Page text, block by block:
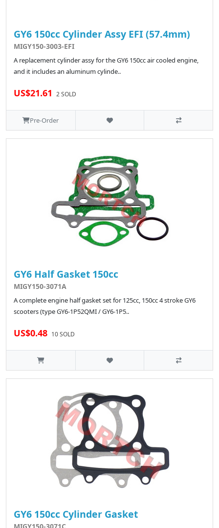
GY6 150cc Cylinder Assy EFI (57.4mm)
MIGY150-3003-EFI
A replacement cylinder assy for the GY6 150cc air cooled engine,
and it includes an aluminum cylinde..
US$21.61 2 SOLD
Pre-Order
GY6 Half Gasket 150cc
MIGY150-3071A
A complete engine half gasket set for 125cc, 150cc 4 stroke GY6
scooters (type GY6-1P52QMI / GY6-1P5..
US$0.48 10 SOLD
GY6 150cc Cylinder Gasket